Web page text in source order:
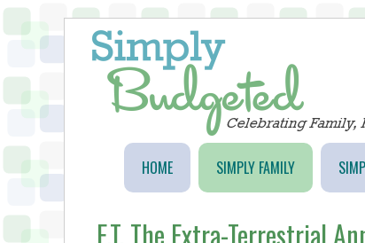
HOME SIMPLY FAMILY
E.T. The Extra-Terrestrial